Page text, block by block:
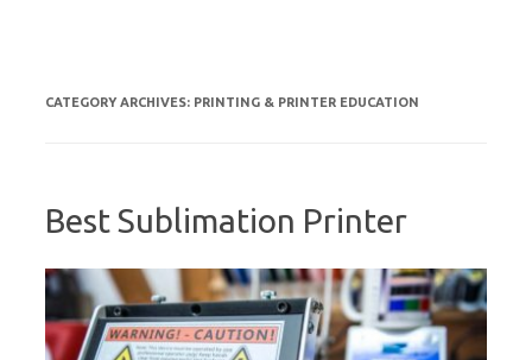
CATEGORY ARCHIVES: PRINTING & PRINTER EDUCATION
Best Sublimation Printer